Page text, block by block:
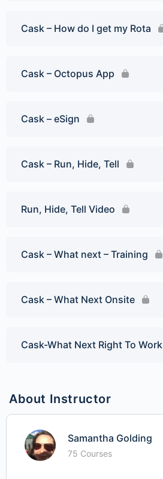
Cask – How do I get my Rota
Cask – Octopus App
Cask – eSign
Cask – Run, Hide, Tell
Run, Hide, Tell Video
Cask – What next – Training
Cask – What Next Onsite
Cask-What Next Right To Work
About Instructor
Samantha Golding
75 Courses